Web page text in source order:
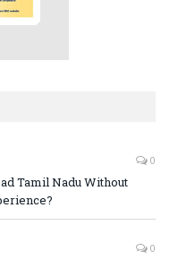
0
Tamil Nadu Without
0